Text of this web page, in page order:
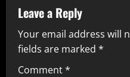
Leave a Reply
Your email address will
fields are marked *
Comment*